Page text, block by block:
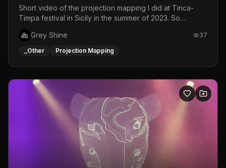
festival 2023
Short video of the projection mapping I did at Tinca-
Timpa festival in Sicily in the summer of 2023. So
wonderful project! Special Thanks To Gabriella & Libero
for being the best hosts! It was an amazing experience!
Grey Shine 37
_Other Projection Mapping